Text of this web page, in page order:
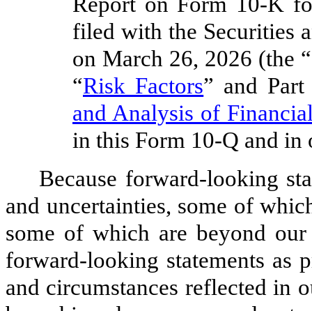
filed with the Securities
on March 26, 2026 (the
“Risk Factors” and
and Analysis of
in this Form 10-Q and in
Because forward-looking
and uncertainties, some of
some of which are beyond
forward-looking statements as
and circumstances reflected in